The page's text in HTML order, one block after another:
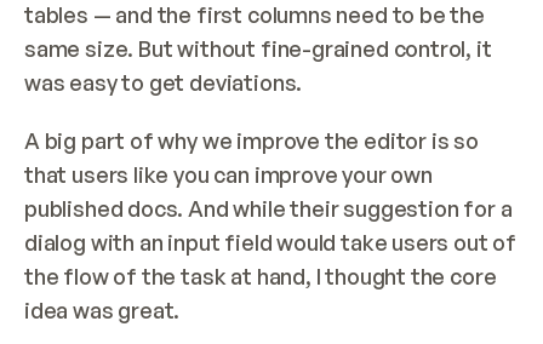
tables — and the first columns need to be the
same size. But without fine-grained control, it
was easy to get deviations.
A big part of why we improve the editor is so
that users like you can improve your own
published docs. And while their suggestion for a
dialog with an input field would take users out of
the flow of the task at hand, I thought the core
idea was great.